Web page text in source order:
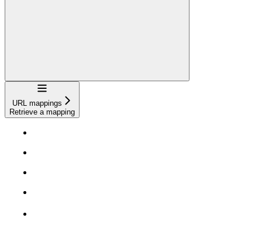
Navigation
URL mappings
Retrieve a mapping